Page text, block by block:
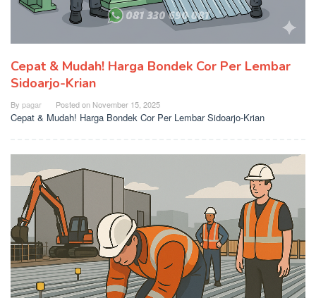
Cepat & Mudah! Harga Bondek Cor Per Lembar
Sidoarjo-Krian
By pagar Posted on November 15, 2025
Cepat & Mudah! Harga Bondek Cor Per Lembar Sidoarjo-Krian